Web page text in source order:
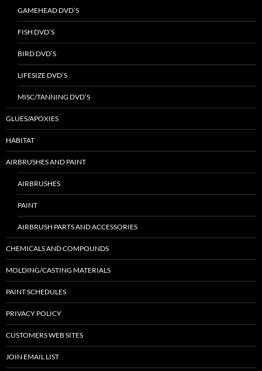
GAMEHEAD DVD’S
FISH DVD’S
BIRD DVD’S
LIFESIZE DVD’S
MISC/TANNING DVD’S
GLUES/APOXIES
HABITAT
AIRBRUSHES AND PAINT
AIRBRUSHES
PAINT
AIRBRUSH PARTS AND ACCESSORIES
CHEMICALS AND COMPOUNDS
MOLDING/CASTING MATERIALS
PAINT SCHEDULES
PRIVACY POLICY
CUSTOMERS WEB SITES
JOIN EMAIL LIST